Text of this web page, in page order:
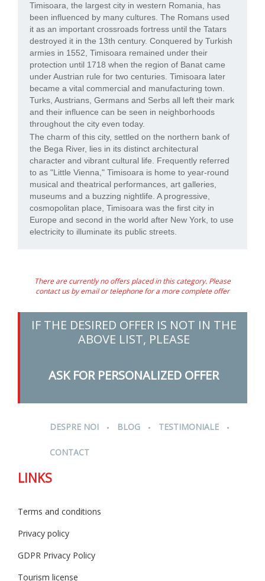
Timisoara, the largest city in western Romania, has
been influenced by many cultures. The Romans used
it as an important crossroads fortress until the Tatars
destroyed it in the 13th century. Conquered by Turkish
armies in 1552, Timisoara remained under their
protection until 1718 when the region of Banat came
under Austrian rule for two centuries. Timisoara later
became a vital commercial and manufacturing town.
Turks, Austrians, Germans and Serbs all left their mark
and their influence can be seen in neighborhoods
throughout the city even today.
The charm of this city, settled on the northern bank of
the Bega River, lies in its distinct architectural
character and vibrant cultural life. Frequently referred
to as "Little Vienna," Timisoara is home to year-round
musical and theatrical performances, art galleries,
museums and a buzzing nightlife. A progressive,
cosmopolitan place, Timisoara was the first city in
Europe and second in the world after New York, to use
electricity to illuminate its public streets.
There are currently no offers placed in this category. Please
contact us by email or telephone for a more complete offer
IF THE DESIRED OFFER IS NOT IN THE
ABOVE LIST, PLEASE
ASK FOR PERSONALIZED OFFER
DESPRE NOI . BLOG . TESTIMONIALE .
CONTACT
LINKS
Terms and conditions
Privacy policy
GDPR Privacy Policy
Tourism license